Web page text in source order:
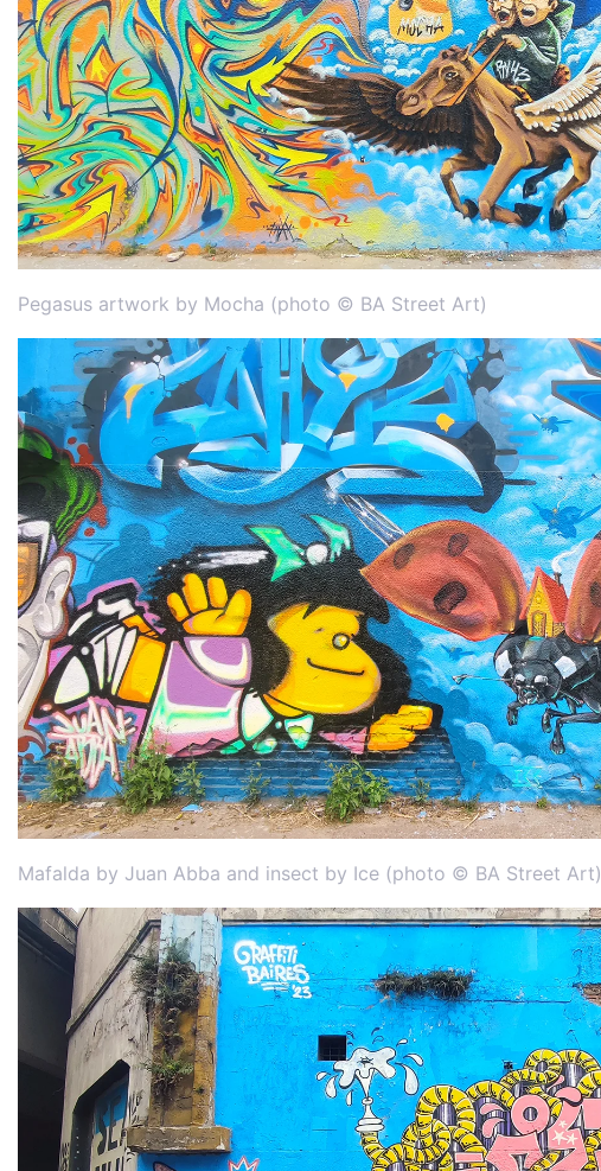
Pegasus artwork by Mocha (photo © BA Street Art)
Mafalda by Juan Abba and insect by Ice (photo © BA Street Art)